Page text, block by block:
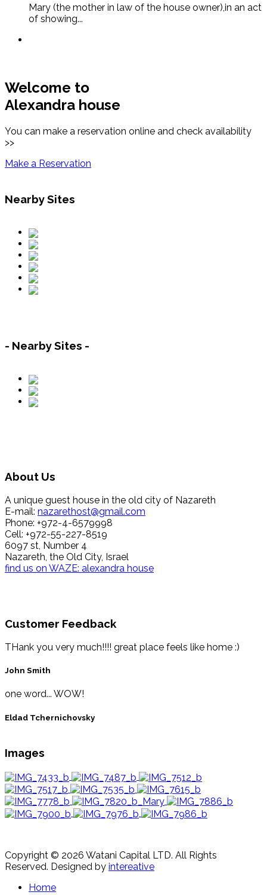
Mary (the mother in law of the house owner),in an act
of showing...
Welcome to
Alexandra house
You can make a reservation online and check availability
>>
Make a Reservation
Nearby Sites
- Nearby Sites -
About Us
A unique guest house in the old city of Nazareth
E-mail: nazarethost@gmail.com
Phone: +972-4-6579998
Cell: +972-55-227-8519
6097 st, Number 4
Nazareth, the Old City, Israel
find us on WAZE: alexandra house
Customer Feedback
THank you very much!!!! great place feels like home :)
John Smith
one word... WOW!
Eldad Tchernichovsky
Images
Copyright © 2026 Watani Capital LTD. All Rights
Reserved. Designed by intereative
Home